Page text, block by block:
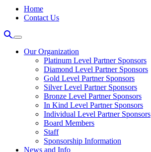
Home
Contact Us
Our Organization
Platinum Level Partner Sponsors
Diamond Level Partner Sponsors
Gold Level Partner Sponsors
Silver Level Partner Sponsors
Bronze Level Partner Sponsors
In Kind Level Partner Sponsors
Individual Level Partner Sponsors
Board Members
Staff
Sponsorship Information
News and Info